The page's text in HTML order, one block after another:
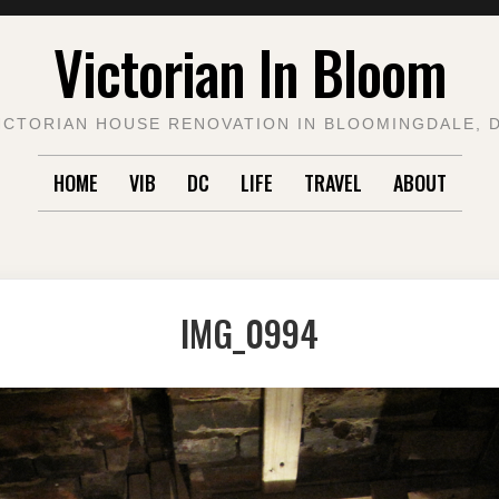
Victorian In Bloom
HOUSE RENOVATION IN BLOOMINGDALE,
HOME VIB DC LIFE TRAVEL ABOUT
IMG_0994